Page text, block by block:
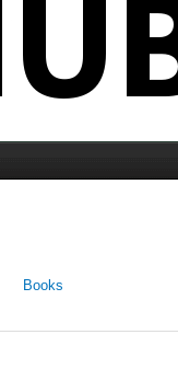
Books